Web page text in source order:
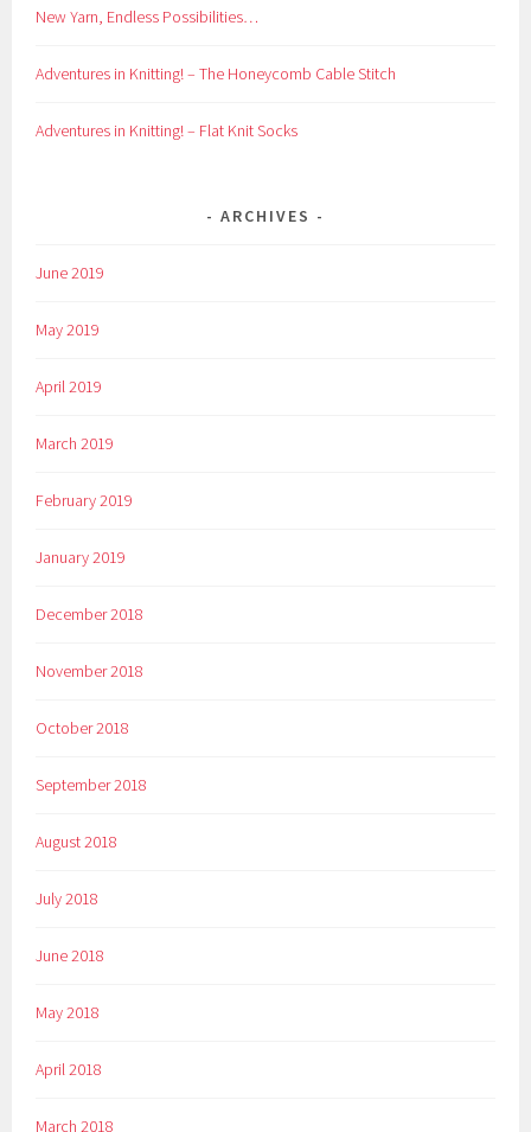
New Yarn, Endless Possibilities…
Adventures in Knitting! – The Honeycomb Cable Stitch
Adventures in Knitting! – Flat Knit Socks
ARCHIVES
June 2019
May 2019
April 2019
March 2019
February 2019
January 2019
December 2018
November 2018
October 2018
September 2018
August 2018
July 2018
June 2018
May 2018
April 2018
March 2018